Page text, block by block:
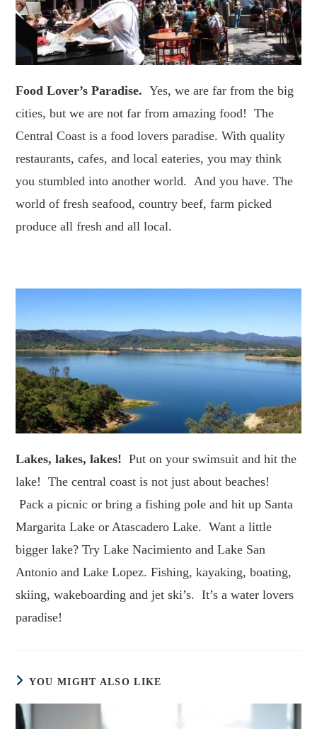
Food Lover’s Paradise. Yes, we are far from the big
cities, but we are not far from amazing food! The
Central Coast is a food lovers paradise. With quality
restaurants, cafes, and local eateries, you may think
you stumbled into another world. And you have. The
world of fresh seafood, country beef, farm picked
produce all fresh and all local.
Lakes, lakes, lakes! Put on your swimsuit and hit the
lake! The central coast is not just about beaches!
Pack a picnic or bring a fishing pole and hit up Santa
Margarita Lake or Atascadero Lake. Want a little
bigger lake? Try Lake Nacimiento and Lake San
Antonio and Lake Lopez. Fishing, kayaking, boating,
skiing, wakeboarding and jet ski’s. It’s a water lovers
paradise!
YOU MIGHT ALSO LIKE